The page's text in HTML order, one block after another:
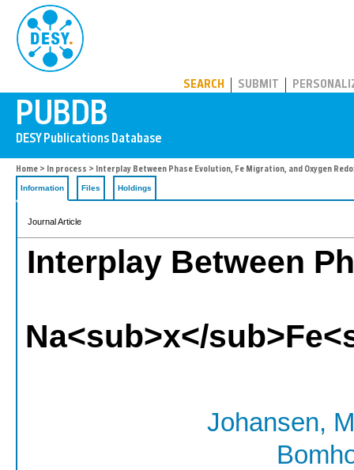
SEARCH SUBMIT
Home > In process > Interplay Between Phase Evolution, Fe Migration, and Oxygen
Information Files Holdings
Journal Article
Interplay Between
Na<sub>x</
Johansen,